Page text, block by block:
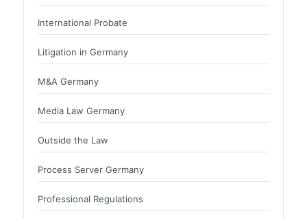
International Probate
Litigation in Germany
M&A Germany
Media Law Germany
Outside the Law
Process Server Germany
Professional Regulations